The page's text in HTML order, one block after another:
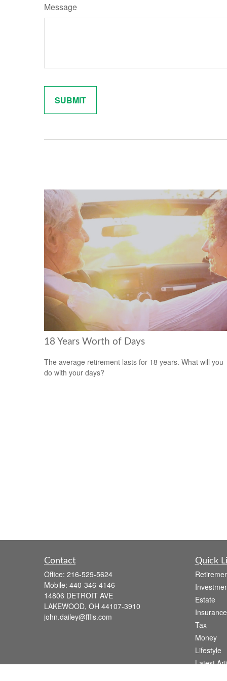
Message
18 Years Worth of Days
The average retirement lasts for 18 years. What will you
do with your days?
Contact
Office: 216-529-5624
Mobile: 440-346-4146
14806 DETROIT AVE
LAKEWOOD, OH 44107-3910
john.dailey@fflis.com
Quick
Estate
Insurance
Tax
Money
Lifestyle
Latest